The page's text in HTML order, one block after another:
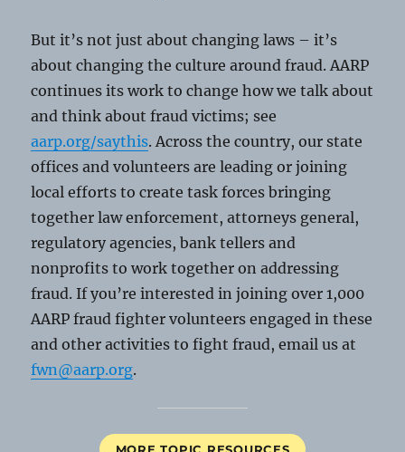
But it’s not just about changing laws – it’s
about changing the culture around fraud. AARP
continues its work to change how we talk about
and think about fraud victims; see
aarp.org/saythis. Across the country, our state
offices and volunteers are leading or joining
local efforts to create task forces bringing
together law enforcement, attorneys general,
regulatory agencies, bank tellers and
nonprofits to work together on addressing
fraud. If you’re interested in joining over 1,000
AARP fraud fighter volunteers engaged in these
and other activities to fight fraud, email us at
fwn@aarp.org.